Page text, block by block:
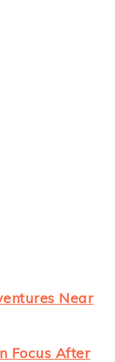
Near
Focus After